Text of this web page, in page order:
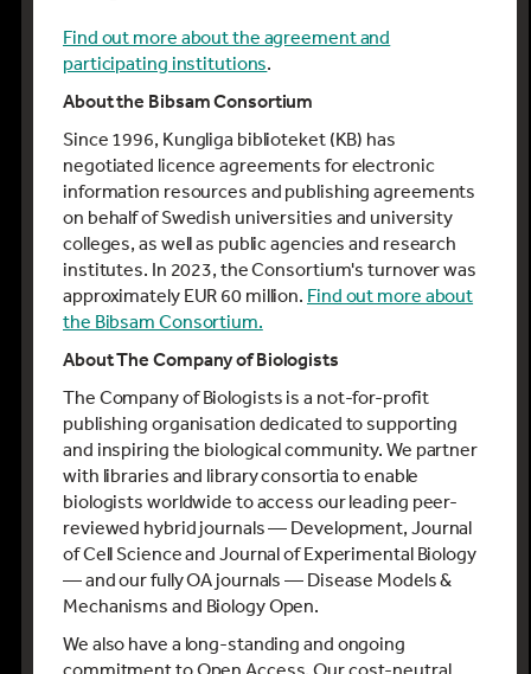
Find out more about the agreement and
participating institutions.
About the Bibsam Consortium
Since 1996, Kungliga biblioteket (KB) has
negotiated licence agreements for electronic
information resources and publishing agreements
on behalf of Swedish universities and university
colleges, as well as public agencies and research
institutes. In 2023, the Consortium's turnover was
approximately EUR 60 million. Find out more about
the Bibsam Consortium.
About The Company of Biologists
The Company of Biologists is a not-for-profit
publishing organisation dedicated to supporting
and inspiring the biological community. We partner
with libraries and library consortia to enable
biologists worldwide to access our leading peer-
reviewed hybrid journals — Development, Journal
of Cell Science and Journal of Experimental Biology
— and our fully OA journals — Disease Models &
Mechanisms and Biology Open.
We also have a long-standing and ongoing
commitment to Open Access. Our cost-neutral